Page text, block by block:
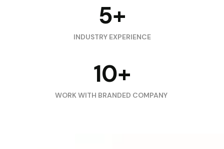
5+
INDUSTRY EXPERIENCE
10+
WORK WITH BRANDED COMPANY